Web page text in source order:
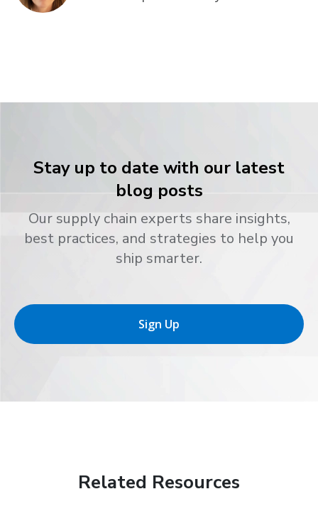
Stay up to date with our latest
blog posts
Our supply chain experts share insights,
best practices, and strategies to help you
ship smarter.
Sign Up
Related Resources